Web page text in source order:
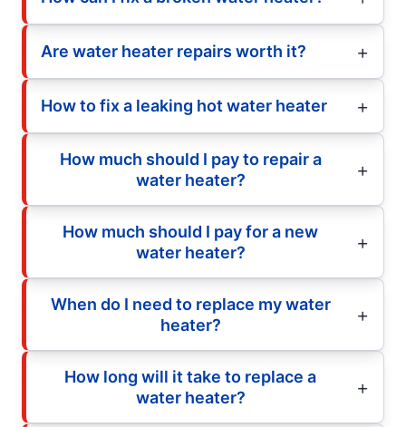
Are water heater repairs worth it?
How to fix a leaking hot water heater
How much should I pay to repair a
water heater?
How much should I pay for a new
water heater?
When do I need to replace my water
heater?
How long will it take to replace a
water heater?